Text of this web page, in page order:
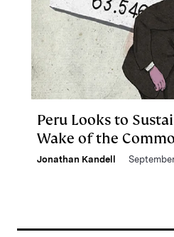
Peru Looks to
Wake of the
Jonathan Kandell